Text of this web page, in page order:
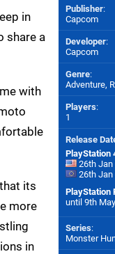
in
share a
with
its
more
in
Publisher:
Capcom
Developer:
Capcom
Genre:
Adventure,
Players:
1
Release
PlayStation
26th Jan
26th Jan
PlayStation
until 9th
Series:
Monster